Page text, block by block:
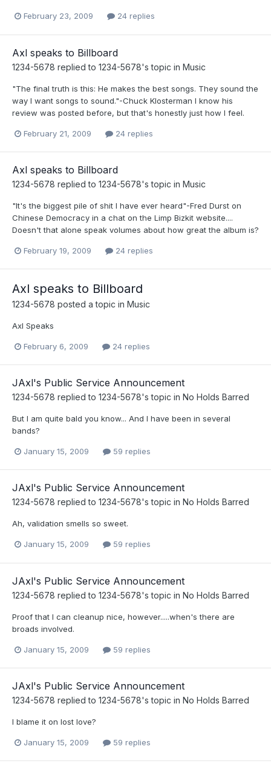
February 23, 2009 24 replies
Axl speaks to Billboard
1234-5678 replied to 1234-5678's topic in Music
"The final truth is this: He makes the best songs. They sound the
way I want songs to sound."-Chuck Klosterman I know his
review was posted before, but that's honestly just how I feel.
February 21, 2009 24 replies
Axl speaks to Billboard
1234-5678 replied to 1234-5678's topic in Music
"It's the biggest pile of shit I have ever heard"-Fred Durst on
Chinese Democracy in a chat on the Limp Bizkit website....
Doesn't that alone speak volumes about how great the album is?
February 19, 2009 24 replies
Axl speaks to Billboard
1234-5678 posted a topic in Music
Axl Speaks
February 6, 2009 24 replies
JAxl's Public Service Announcement
1234-5678 replied to 1234-5678's topic in No Holds Barred
But I am quite bald you know... And I have been in several
bands?
January 15, 2009 59 replies
JAxl's Public Service Announcement
1234-5678 replied to 1234-5678's topic in No Holds Barred
Ah, validation smells so sweet.
January 15, 2009 59 replies
JAxl's Public Service Announcement
1234-5678 replied to 1234-5678's topic in No Holds Barred
Proof that I can cleanup nice, however.....when's there are
broads involved.
January 15, 2009 59 replies
JAxl's Public Service Announcement
1234-5678 replied to 1234-5678's topic in No Holds Barred
I blame it on lost love?
January 15, 2009 59 replies